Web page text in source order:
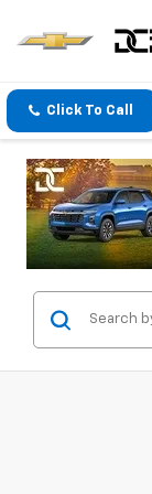
Click To Call